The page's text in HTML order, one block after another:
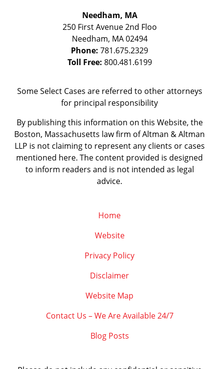
Needham, MA
250 First Avenue 2nd Floo
Needham, MA 02494
Phone: 781.675.2329
Toll Free: 800.481.6199
Some Select Cases are referred to other attorneys
for principal responsibility
By publishing this information on this Website, the
Boston, Massachusetts law firm of Altman & Altman
LLP is not claiming to represent any clients or cases
mentioned here. The content provided is designed
to inform readers and is not intended as legal
advice.
Home
Website
Privacy Policy
Disclaimer
Website Map
Contact Us – We Are Available 24/7
Blog Posts